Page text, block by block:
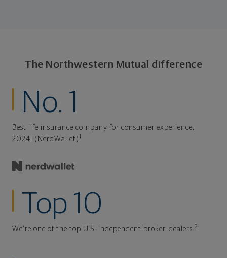
The Northwestern Mutual difference
No. 1
Best life insurance company for consumer experience,
2024. (NerdWallet) 1
Top 10
We're one of the top U.S. independent broker-dealers. 2